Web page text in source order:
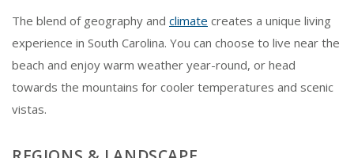
The blend of geography and climate creates a unique living
experience in South Carolina. You can choose to live near the
beach and enjoy warm weather year-round, or head
towards the mountains for cooler temperatures and scenic
vistas.